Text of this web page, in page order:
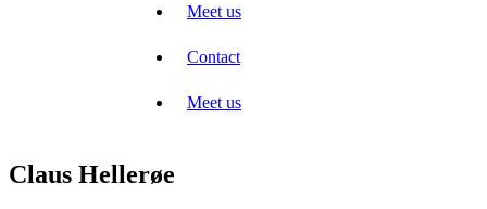
Meet us
Contact
Meet us
Claus Hellerøe